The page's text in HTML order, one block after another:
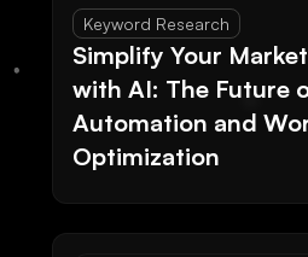
Keyword Research
Simplify Your
with AI: The Future
Automation and
Optimization